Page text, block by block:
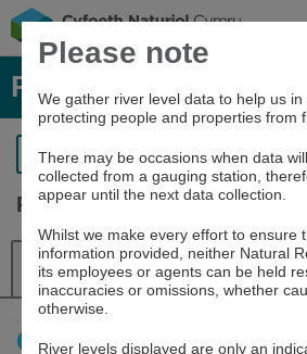
River levels, rainfall
Return to search
River Severn at Dolwen
Details River Level
How to use this graph
Please note
We gather river level data to help us
protecting people and properties from
There may be occasions when data
collected from a gauging station,
appear until the next data collection.
Whilst we make every effort to ensure
information provided, neither Natural
its employees or agents can be held
inaccuracies or omissions, whether
otherwise.
River levels displayed are only an